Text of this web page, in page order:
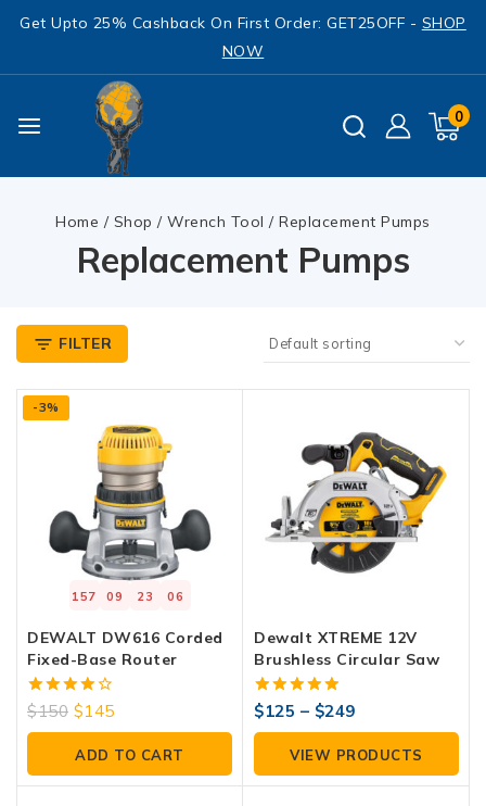
Get Upto 25% Cashback On First Order: GET25OFF - SHOP
NOW
0
Home / Shop / Wrench Tool / Replacement Pumps
Replacement Pumps
FILTER
-3%
157 09 23 05
DEWALT DW616 Corded
Fixed-Base Router
4.00
$150 $145
ADD TO CART
Dewalt XTREME 12V
Brushless Circular Saw
5.00
$125 – $249
VIEW PRODUCTS